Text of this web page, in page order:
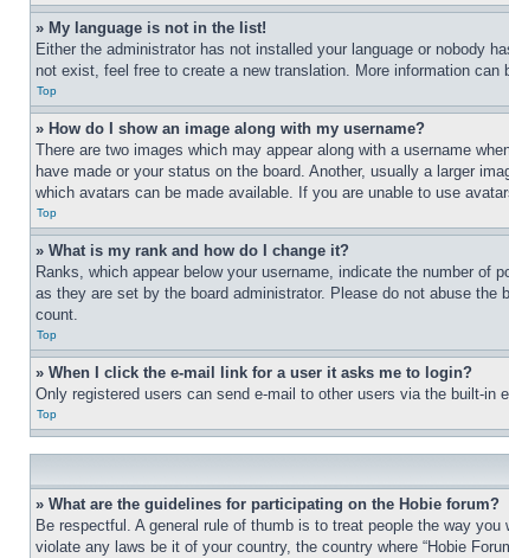
» My language is not in the list!
Either the administrator has not installed your language or nobody
not exist, feel free to create a new translation. More information
Top
» How do I show an image along with my username?
There are two images which may appear along with a username
have made or your status on the board. Another, usually a larger
which avatars can be made available. If you are unable to use
Top
» What is my rank and how do I change it?
Ranks, which appear below your username, indicate the number of
as they are set by the board administrator. Please do not abuse
count.
Top
» When I click the e-mail link for a user it asks me to login?
Only registered users can send e-mail to other users via the built-
Top
» What are the guidelines for participating on the Hobie forum?
Be respectful. A general rule of thumb is to treat people the way
violate any laws be it of your country, the country where “Hobie